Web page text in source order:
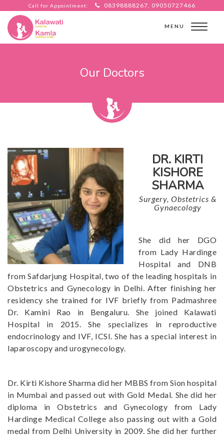
MENU
Call for Appointment: 08398888267, 09050727466
Our Doctors
DR. KIRTI
KISHORE
SHARMA
Surgery, Obstetrics &
Gynaecology
She did her DGO
from Lady Hardinge
Hospital and DNB
from Safdarjung Hospital, two of the leading hospitals in
Obstetrics and Gynecology in Delhi. After finishing her
residency she trained for IVF briefly from Padmashree
Dr. Kamini Rao in Bengaluru. She joined Kalawati
Hospital in 2015. She specializes in reproductive
endocrinology and IVF, ICSI. She has a special interest in
laparoscopy and urogynecology.
Dr. Kirti Kishore Sharma did her MBBS from Sion hospital
in Mumbai and passed out with Gold Medal. She did her
diploma in Obstetrics and Gynecology from Lady
Hardinge Medical College also passing out with a Gold
medal from Delhi University in 2009. She did her further